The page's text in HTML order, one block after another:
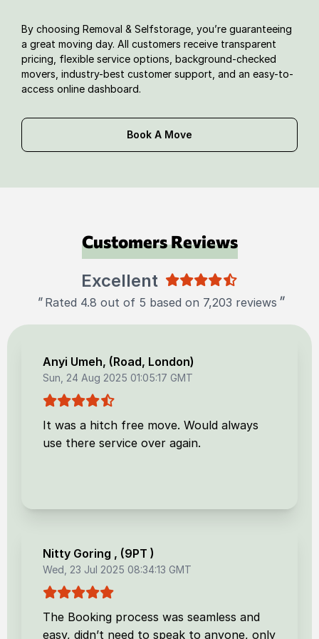
By choosing Removal & Selfstorage, you’re guaranteeing
a great moving day. All customers receive transparent
pricing, flexible service options, background-checked
movers, industry-best customer support, and an easy-to-
access online dashboard.
Book A Move
Customers Reviews
Excellent
" Rated 4.8 out of 5 based on 7,203 reviews "
Anyi Umeh, (Road, London)
Sun, 24 Aug 2025 01:05:17 GMT
It was a hitch free move. Would always
use there service over again.
Nitty Goring , (9PT )
Wed, 23 Jul 2025 08:34:13 GMT
The Booking process was seamless and
easy, didn’t need to speak to anyone, only